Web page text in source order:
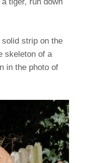
strip on the
skeleton of a
in the photo of